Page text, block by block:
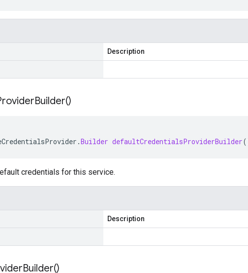
Description
Builder()
.Builder defaultCredentialsProviderBuilder
credentials for this service.
Description
Builder()